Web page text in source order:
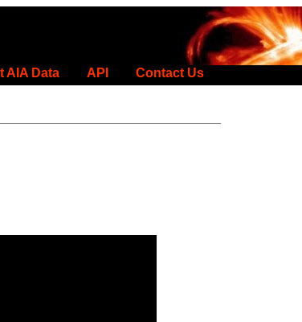
AIA Data API Contact Us